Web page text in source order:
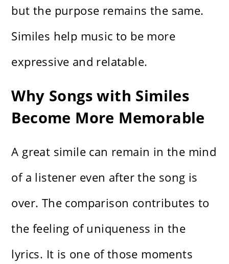
but the purpose remains the same.
Similes help music to be more
expressive and relatable.
Why Songs with Similes
Become More Memorable
A great simile can remain in the mind
of a listener even after the song is
over. The comparison contributes to
the feeling of uniqueness in the
lyrics. It is one of those moments